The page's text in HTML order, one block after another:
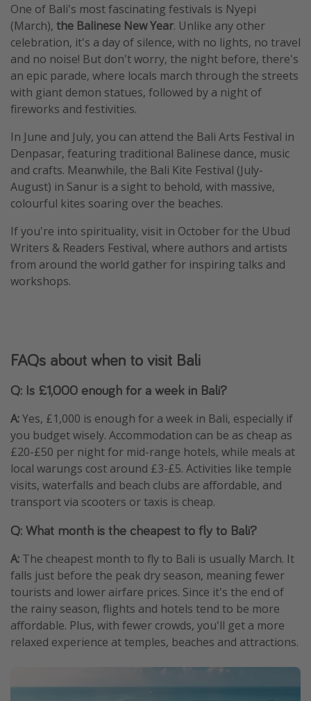
One of Bali's most fascinating festivals is Nyepi
(March), the Balinese New Year. Unlike any other
celebration, it's a day of silence, with no lights, no travel
and no noise! But don't worry, the night before, there's
an epic parade, where locals march through the streets
with giant demon statues, followed by a night of
fireworks and festivities.
In June and July, you can attend the Bali Arts Festival in
Denpasar, featuring traditional Balinese dance, music
and crafts. Meanwhile, the Bali Kite Festival (July-
August) in Sanur is a sight to behold, with massive,
colourful kites soaring over the beaches.
If you're into spirituality, visit in October for the Ubud
Writers & Readers Festival, where authors and artists
from around the world gather for inspiring talks and
workshops.
FAQs about when to visit Bali
Q: Is £1,000 enough for a week in Bali?
A:Yes, £1,000 is enough for a week in Bali, especially if
you budget wisely. Accommodation can be as cheap as
£20-£50 per night for mid-range hotels, while meals at
local warungs cost around £3-£5. Activities like temple
visits, waterfalls and beach clubs are affordable, and
transport via scooters or taxis is cheap.
Q: What month is the cheapest to fly to Bali?
A: The cheapest month to fly to Bali is usually March. It
falls just before the peak dry season, meaning fewer
tourists and lower airfare prices. Since it's the end of
the rainy season, flights and hotels tend to be more
affordable. Plus, with fewer crowds, you'll get a more
relaxed experience at temples, beaches and attractions.